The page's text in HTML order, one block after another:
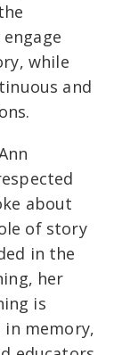
while
and
about
of story
in the
her
is
memory,